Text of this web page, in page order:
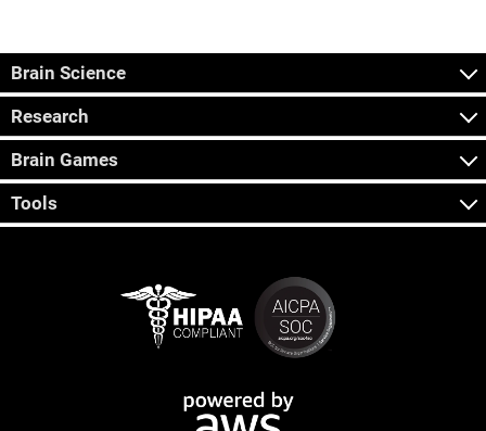
Brain Science
Research
Brain Games
Tools